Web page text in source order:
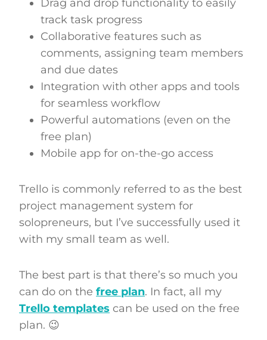
Drag and drop functionality to easily
track task progress
Collaborative features such as
comments, assigning team members
and due dates
Integration with other apps and tools
for seamless workflow
Powerful automations (even on the
free plan)
Mobile app for on-the-go access
Trello is commonly referred to as the best
project management system for
solopreneurs, but I’ve successfully used it
with my small team as well.
The best part is that there’s so much you
can do on the free plan. In fact, all my
Trello templates can be used on the free
plan. 😉